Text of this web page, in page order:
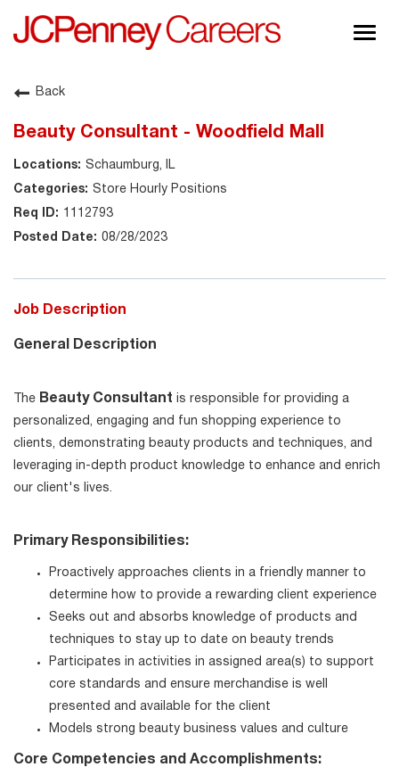
About JCPenney
Back
Beauty Consultant - Woodfield Mall
Schaumburg, IL
Store Hourly Positions
1112793
08/28/2023
Job Description
General Description
The Beauty Consultant is responsible for providing a
personalized, engaging and fun shopping experience to
clients, demonstrating beauty products and techniques, and
leveraging in-depth product knowledge to enhance and enrich
our client's lives.
Primary Responsibilities:
Proactively approaches clients in a friendly manner to
determine how to provide a rewarding client experience
Seeks out and absorbs knowledge of products and
techniques to stay up to date on beauty trends
Participates in activities in assigned area(s) to support
core standards and ensure merchandise is well
presented and available for the client
Models strong beauty business values and culture
Core Competencies and Accomplishments: